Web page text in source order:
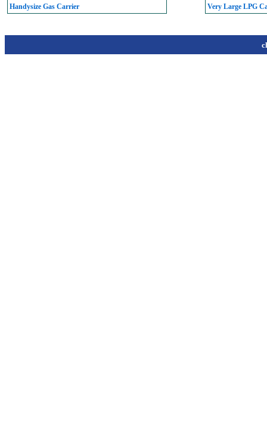
Handysize Gas Carrier Very Large LPG